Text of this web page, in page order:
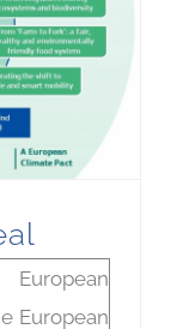
European